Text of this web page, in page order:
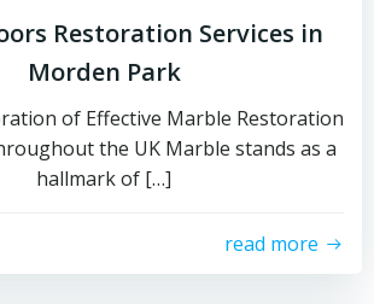
Restoration Services in
Morden Park
of Effective Marble Restoration
the UK Marble stands as a
hallmark of […]
read more